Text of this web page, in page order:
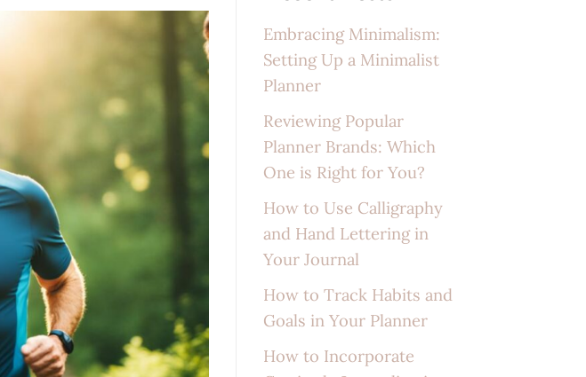
Embracing Minimalism:
Setting Up a Minimalist
Planner
Reviewing Popular
Planner Brands: Which
One is Right for You?
How to Use Calligraphy
and Hand Lettering in
Your Journal
How to Track Habits and
Goals in Your Planner
How to Incorporate